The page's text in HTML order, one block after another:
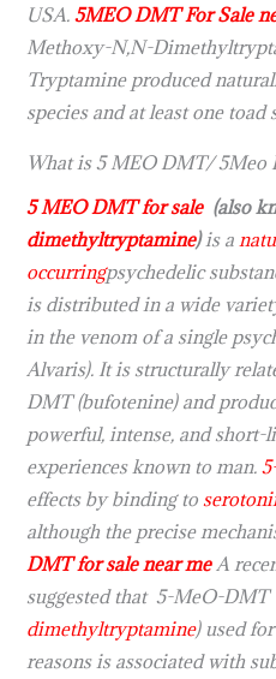
USA. 5MEO DMT For Sale
Methoxy-N,N-
Tryptamine produced
species and at least one toad
What is 5 MEO DMT/ 5Meo
5 MEO DMT for sale (also
dimethyltryptamine)is a
occurringpsychedelic
is distributed in a wide
in the venom of a single
Alvaris). It is structurally
DMT (bufotenine) and
powerful, intense, and short-
experiences known to man.
effects by binding to
although the precise
DMT for sale near me A
suggested that 5-MeO-DMT
dimethyltryptamine) used
reasons is associated with